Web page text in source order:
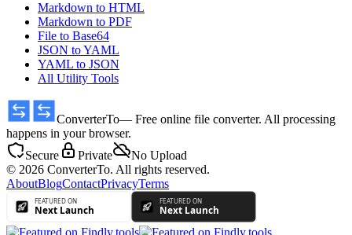
Markdown to HTML
Markdown to PDF
File to Base64
JSON to YAML
YAML to JSON
All Utility Tools
ConverterTo— Free online file converter. All processing
happens in your browser.
Secure
Private
No Upload
© 2026 ConverterTo. All rights reserved.
AboutBlogContactPrivacyTerms